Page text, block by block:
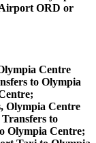
ORD or
Centre
to Olympia
Olympia Centre
to
Olympia Centre;